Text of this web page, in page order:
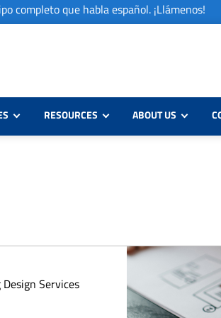
completo que habla español. ¡Llámenos!
RESOURCES ABOUT US
Services